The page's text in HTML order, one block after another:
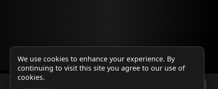
We use cookies to enhance your experience. By
continuing to visit this site you agree to our use of
cookies.